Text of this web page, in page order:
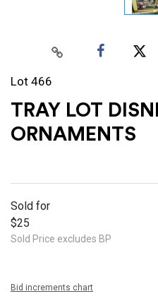
Lot 466
TRAY LOT
ORNAMENTS
Sold for
$25
Sold Price excludes BP
Bid increments chart